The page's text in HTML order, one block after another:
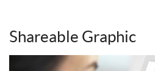
Shareable Graphic